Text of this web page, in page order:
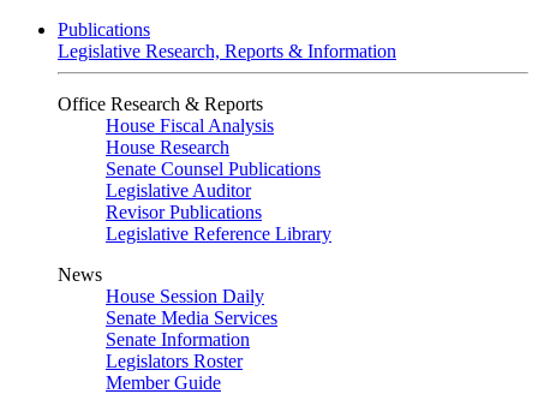
Publications
Legislative Research, Reports & Information
Office Research & Reports
House Fiscal Analysis
House Research
Senate Counsel Publications
Legislative Auditor
Revisor Publications
Legislative Reference Library
News
House Session Daily
Senate Media Services
Senate Information
Legislators Roster
Member Guide